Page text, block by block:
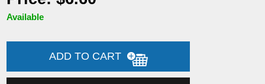
Available
ADD TO CART